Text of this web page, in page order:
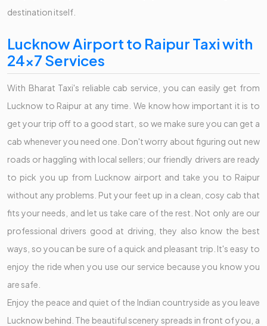
destination itself.
Lucknow Airport to Raipur Taxi with
24x7 Services
With Bharat Taxi's reliable cab service, you can easily get from
Lucknow to Raipur at any time. We know how important it is to
get your trip off to a good start, so we make sure you can get a
cab whenever you need one. Don't worry about figuring out new
roads or haggling with local sellers; our friendly drivers are ready
to pick you up from Lucknow airport and take you to Raipur
without any problems. Put your feet up in a clean, cosy cab that
fits your needs, and let us take care of the rest. Not only are our
professional drivers good at driving, they also know the best
ways, so you can be sure of a quick and pleasant trip. It's easy to
enjoy the ride when you use our service because you know you
are safe.
Enjoy the peace and quiet of the Indian countryside as you leave
Lucknow behind. The beautiful scenery spreads in front of you, a